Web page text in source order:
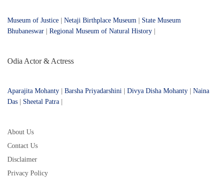
Museum of Justice Netaji Birthplace Museum
State Museum
Bhubaneswar
Regional Museum of Natural History
Odia Actor & Actress
Aparajita Mohanty Barsha Priyadarshini Divya Disha Mohanty
Naina
Das
Sheetal Patra
About Us
Contact Us
Disclaimer
Privacy Policy